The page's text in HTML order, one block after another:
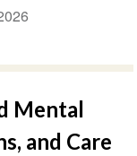
Mental
and Care